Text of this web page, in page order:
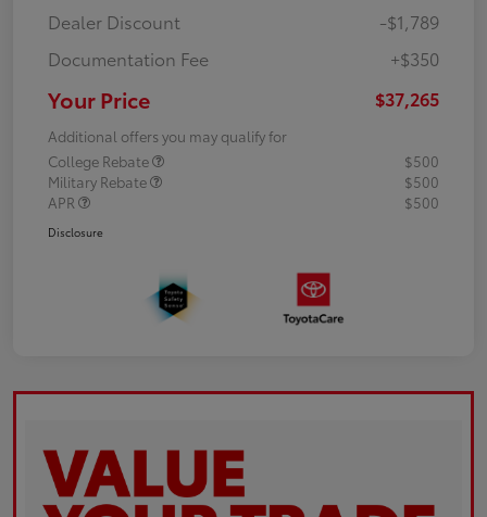
Dealer Discount
-$1,789
Documentation Fee
+$350
Your Price $37,265
Additional offers you may qualify for
College Rebate
$500
Military Rebate
$500
APR
$500
Disclosure